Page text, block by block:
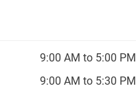
9:00 AM to 5:00 PM
9:00 AM to 5:30 PM